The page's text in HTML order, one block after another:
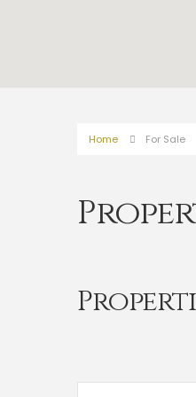
Home For Sale